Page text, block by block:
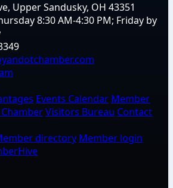
Upper Sandusky, OH 43351
8:30 AM-4:30 PM; Friday by
Events Calendar Member
Visitors Bureau Contact
directory Member login